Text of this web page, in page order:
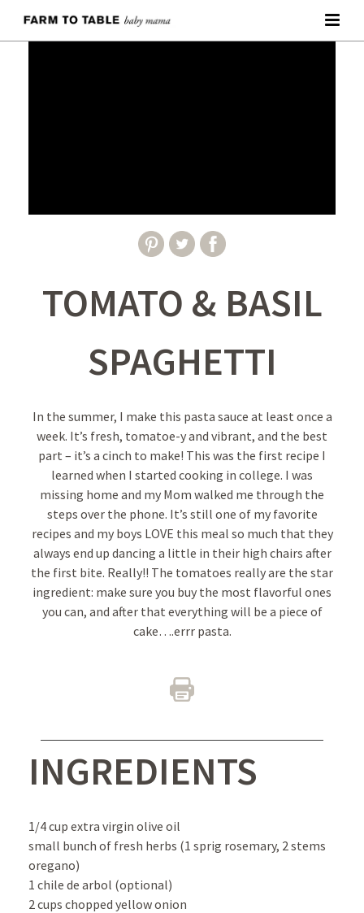
TOMATO & BASIL
SPAGHETTI
In the summer, I make this pasta sauce at least once a
week. It’s fresh, tomatoe-y and vibrant, and the best
part – it’s a cinch to make! This was the first recipe I
learned when I started cooking in college. I was
missing home and my Mom walked me through the
steps over the phone. It’s still one of my favorite
recipes and my boys LOVE this meal so much that they
always end up dancing a little in their high chairs after
the first bite. Really!! The tomatoes really are the star
ingredient: make sure you buy the most flavorful ones
you can, and after that everything will be a piece of
cake….errr pasta.
INGREDIENTS
1/4 cup extra virgin olive oil
small bunch of fresh herbs (1 sprig rosemary, 2 stems
oregano)
1 chile de arbol (optional)
2 cups chopped yellow onion